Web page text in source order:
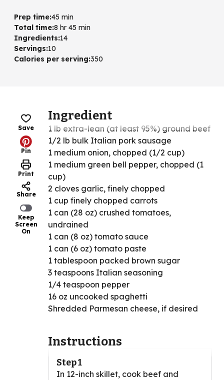
Prep time:45 min
Total time:8 hr 45 min
Ingredients:14
Servings:10
Calories per serving:350
Save
Pin
Print
Share
Keep
Screen
On
Ingredient
1 lb extra-lean (at least 95%) ground beef
1/2 lb bulk Italian pork sausage
1 medium onion, chopped (1/2 cup)
1 medium green bell pepper, chopped (1
cup)
2 cloves garlic, finely chopped
1 cup finely chopped carrots
1 can (28 oz) crushed tomatoes,
undrained
1 can (8 oz) tomato sauce
1 can (6 oz) tomato paste
1 tablespoon packed brown sugar
3 teaspoons Italian seasoning
1/4 teaspoon pepper
16 oz uncooked spaghetti
Shredded Parmesan cheese, if desired
Instructions
Step 1
In 12-inch skillet, cook beef and